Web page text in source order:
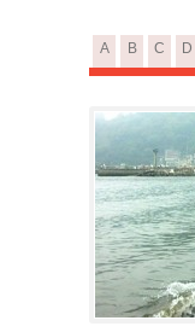
A B C D